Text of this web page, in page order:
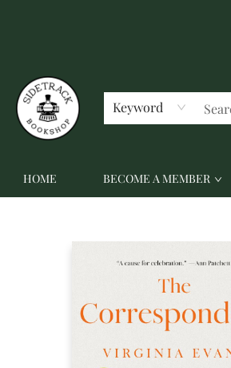
Keyword
HOME BECOME A MEMBER